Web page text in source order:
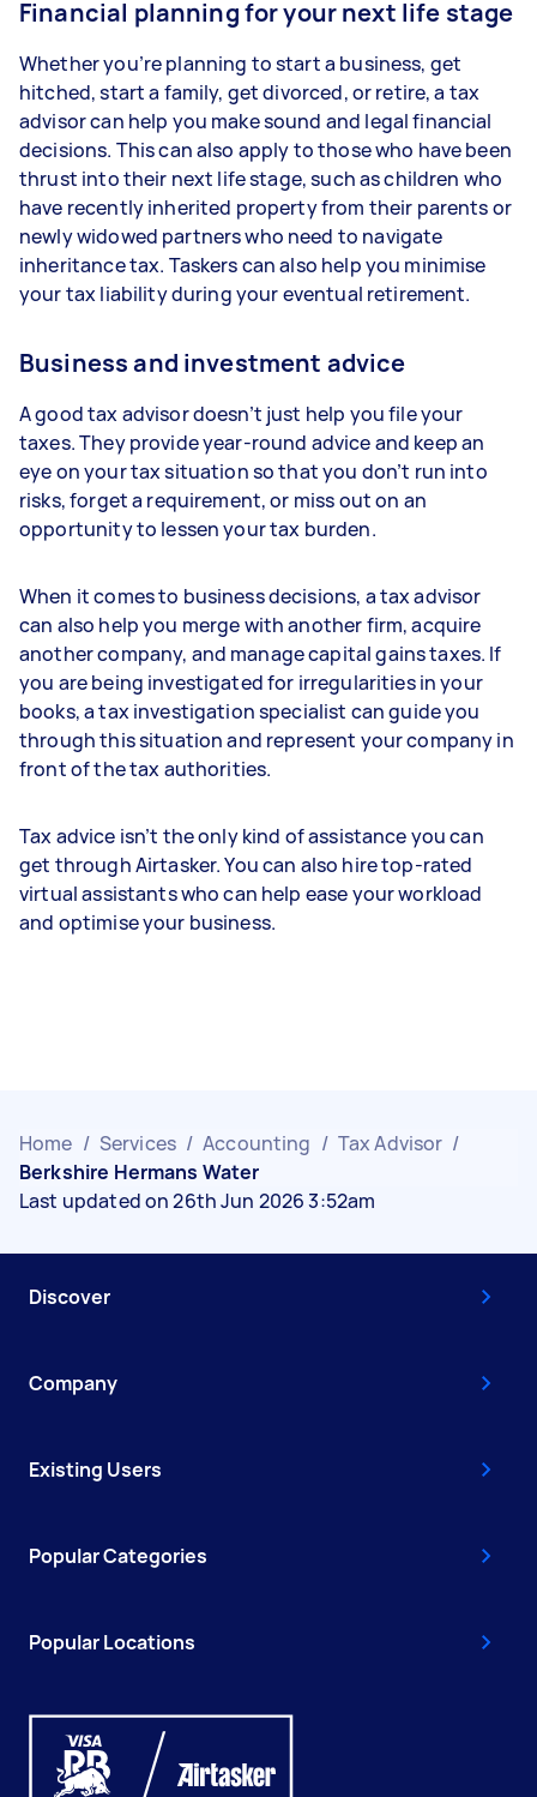
Financial planning for your next life stage
Whether you’re planning to start a business, get
hitched, start a family, get divorced, or retire, a tax
advisor can help you make sound and legal financial
decisions. This can also apply to those who have been
thrust into their next life stage, such as children who
have recently inherited property from their parents or
newly widowed partners who need to navigate
inheritance tax. Taskers can also help you minimise
your tax liability during your eventual retirement.
Business and investment advice
A good tax advisor doesn’t just help you file your
taxes. They provide year-round advice and keep an
eye on your tax situation so that you don’t run into
risks, forget a requirement, or miss out on an
opportunity to lessen your tax burden.
When it comes to business decisions, a tax advisor
can also help you merge with another firm, acquire
another company, and manage capital gains taxes. If
you are being investigated for irregularities in your
books, a tax investigation specialist can guide you
through this situation and represent your company in
front of the tax authorities.
Tax advice isn’t the only kind of assistance you can
get through Airtasker. You can also hire top-rated
virtual assistants who can help ease your workload
and optimise your business.
Home / Services / Accounting / Tax Advisor /
Berkshire Hermans Water
Last updated on 26th Jun 2026 3:52am
Discover
Company
Existing Users
Popular Categories
Popular Locations